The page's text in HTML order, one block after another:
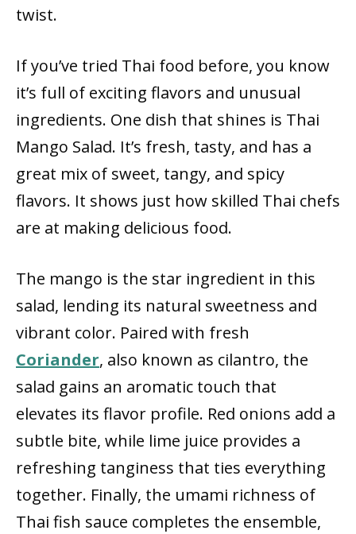
twist.
If you’ve tried Thai food before, you know
it’s full of exciting flavors and unusual
ingredients. One dish that shines is Thai
Mango Salad. It’s fresh, tasty, and has a
great mix of sweet, tangy, and spicy
flavors. It shows just how skilled Thai chefs
are at making delicious food.
The mango is the star ingredient in this
salad, lending its natural sweetness and
vibrant color. Paired with fresh
Coriander, also known as cilantro, the
salad gains an aromatic touch that
elevates its flavor profile. Red onions add a
subtle bite, while lime juice provides a
refreshing tanginess that ties everything
together. Finally, the umami richness of
Thai fish sauce completes the ensemble,